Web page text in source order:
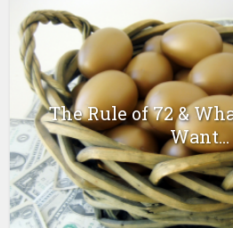
The Rule of 72 &
Want...